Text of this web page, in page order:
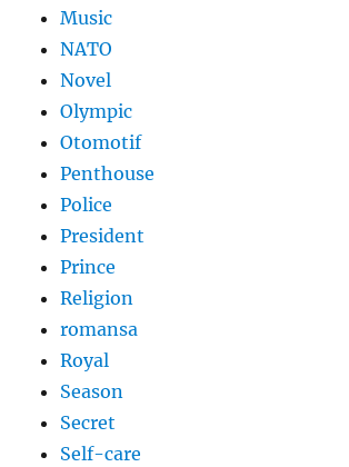
Music
NATO
Novel
Olympic
Otomotif
Penthouse
Police
President
Prince
Religion
romansa
Royal
Season
Secret
Self-care